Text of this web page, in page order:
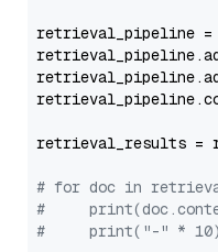
retrieval_pipeline
retrieval_results =
# for doc in
#
#     print("-" * 10)